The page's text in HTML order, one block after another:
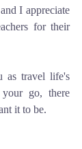
I appreciate
for their
as travel life's
your go, there
it to be.